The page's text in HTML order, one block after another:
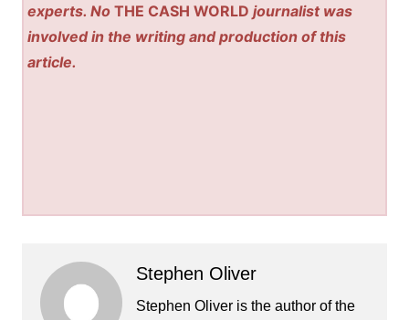
experts. NoTHE CASH WORLD journalist was
involved in the writing and production of this
article.
Stephen Oliver
Stephen Oliver is the author of the